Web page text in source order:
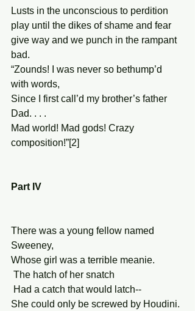
Lusts in the unconscious to perdition
play until the dikes of shame and fear
give way and we punch in the rampant
bad.
“Zounds! I was never so bethump’d
with words,
Since I first call’d my brother’s father
Dad. . . .
Mad world! Mad gods! Crazy
composition!”[2]
Part IV
There was a young fellow named
Sweeney,
Whose girl was a terrible meanie.
The hatch of her snatch
Had a catch that would latch--
She could only be screwed by Houdini.